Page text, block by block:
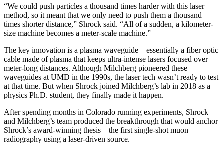
“We could push particles a thousand times harder with this laser
method, so it meant that we only need to push them a thousand
times shorter distance,” Shrock said. “All of a sudden, a kilometer-
size machine becomes a meter-scale machine.”
The key innovation is a plasma waveguide—essentially a fiber optic
cable made of plasma that keeps ultra-intense lasers focused over
meter-long distances. Although Milchberg pioneered these
waveguides at UMD in the 1990s, the laser tech wasn’t ready to test
at that time. But when Shrock joined Milchberg’s lab in 2018 as a
physics Ph.D. student, they finally made it happen.
After spending months in Colorado running experiments, Shrock
and Milchberg’s team produced the breakthrough that would anchor
Shrock’s award-winning thesis—the first single-shot muon
radiography using a laser-driven source.